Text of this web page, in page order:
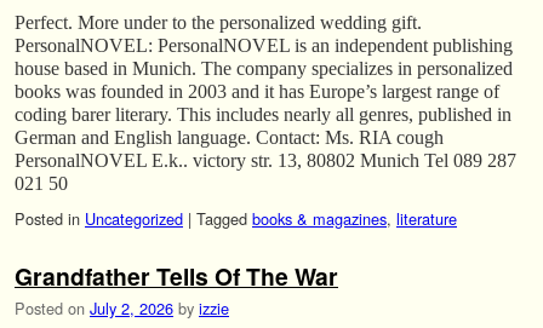
Perfect. More under to the personalized wedding gift.
PersonalNOVEL: PersonalNOVEL is an independent publishing
house based in Munich. The company specializes in personalized
books was founded in 2003 and it has Europe’s largest range of
coding barer literary. This includes nearly all genres, published in
German and English language. Contact: Ms. RIA cough
PersonalNOVEL E.k.. victory str. 13, 80802 Munich Tel 089 287
021 50
Posted in Uncategorized | Tagged books & magazines, literature
Grandfather Tells Of The War
Posted on July 2, 2026 by izzie